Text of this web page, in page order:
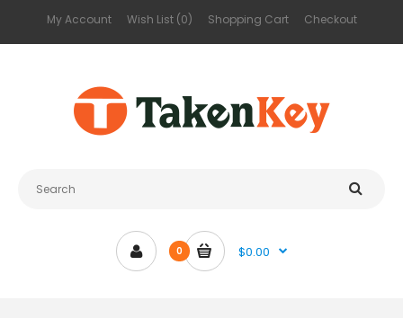
My Account Wish List (0) Shopping Cart Checkout
0 $0.00